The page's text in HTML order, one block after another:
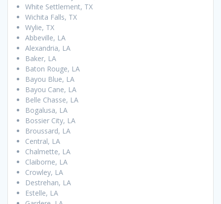
White Settlement, TX
Wichita Falls, TX
Wylie, TX
Abbeville, LA
Alexandria, LA
Baker, LA
Baton Rouge, LA
Bayou Blue, LA
Bayou Cane, LA
Belle Chasse, LA
Bogalusa, LA
Bossier City, LA
Broussard, LA
Central, LA
Chalmette, LA
Claiborne, LA
Crowley, LA
Destrehan, LA
Estelle, LA